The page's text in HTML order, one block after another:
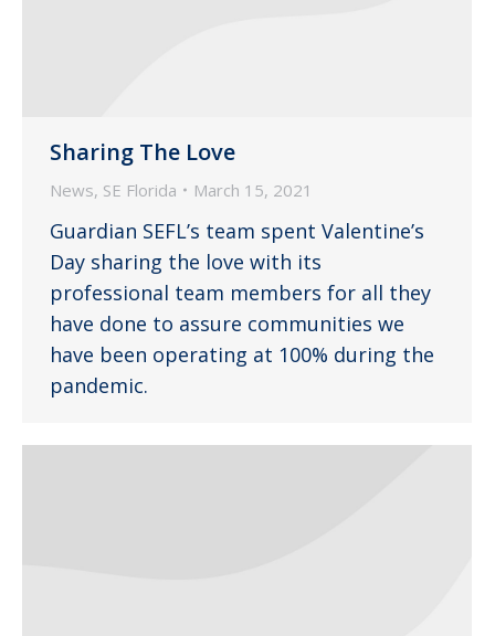
Sharing The Love
News, SE Florida March 15, 2021
Guardian SEFL’s team spent Valentine’s
Day sharing the love with its
professional team members for all they
have done to assure communities we
have been operating at 100% during the
pandemic.